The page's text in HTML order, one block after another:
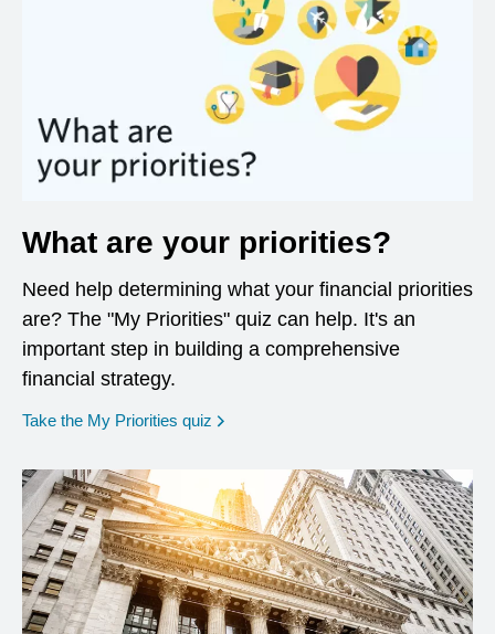
What are your priorities?
Need help determining what your financial priorities
are? The "My Priorities" quiz can help. It's an
important step in building a comprehensive
financial strategy.
Take the My Priorities quiz opens in a new window